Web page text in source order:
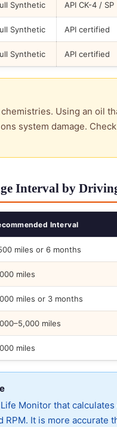
Synthetic API CK-4 / SP
Synthetic API certified
Synthetic API certified
Using an oil
system damage.
Interval by
Interval
miles or 6 months
miles
miles or 3 months
miles
miles
Monitor that
It is more accurate